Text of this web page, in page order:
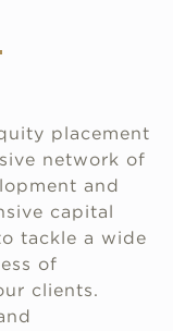
placement
network of
and
capital
tackle a wide
of
clients.